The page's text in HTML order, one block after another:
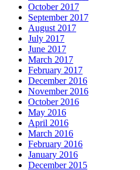
October 2017
September 2017
August 2017
July 2017
June 2017
March 2017
February 2017
December 2016
November 2016
October 2016
May 2016
April 2016
March 2016
February 2016
January 2016
December 2015